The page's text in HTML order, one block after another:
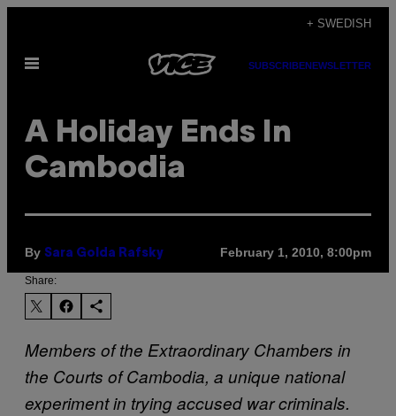
content
+ SWEDISH
Open
SUBSCRIBENEWSLETTER
A Holiday Ends In
Cambodia
By Sara Golda Rafsky February 1, 2010, 8:00pm
Share:
Members of the Extraordinary Chambers in
the Courts of Cambodia, a unique national
experiment in trying accused war criminals.